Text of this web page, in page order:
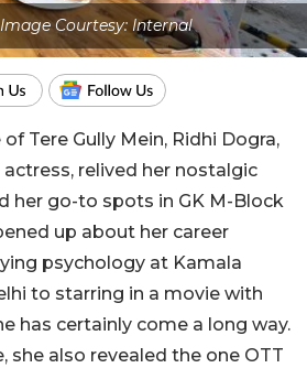
Courtesy: Internal
Tere Gully Mein, Ridhi Dogra,
relived her nostalgic
her go-to spots in GK M-Block
up about her career
psychology at Kamala
to starring in a movie with
has certainly come a long way.
she also revealed the one OTT